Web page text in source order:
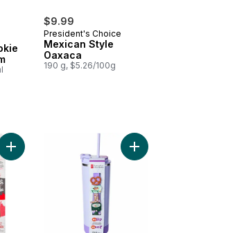
$9.99
President's Choice
Mexican Style
Oaxaca
190 g, $5.26/100g
cart
Roasted Garlic and Herb Chicken Sausages to
Add Smokehouse Cooked Mozzarella and Red
Add My Sip Stainless